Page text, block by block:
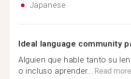
Japanese
Ideal language community
Alguien que hable tanto su
o incluso aprender...Read more